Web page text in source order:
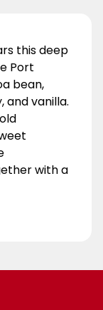
this deep
Port
bean,
vanilla.
with a